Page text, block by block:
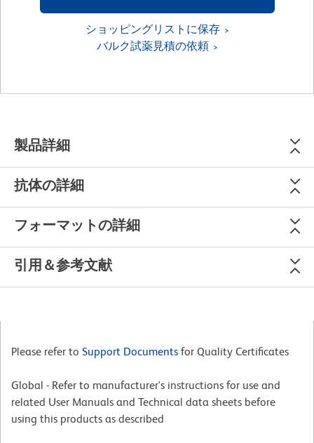
ショッピングリストに保存
バルク試薬見積の依頼
製品詳細
抗体の詳細
フォーマットの詳細
引用＆参考文献
Please refer to Support Documents for Quality Certificates
Global - Refer to manufacturer's instructions for use and
related User Manuals and Technical data sheets before
using this products as described